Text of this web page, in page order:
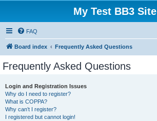
My Test BB3 Site
FAQ
Board index Frequently Asked Questions
Frequently Asked Questions
Login and Registration Issues
Why do I need to register?
What is COPPA?
Why can’t I register?
I registered but cannot login!